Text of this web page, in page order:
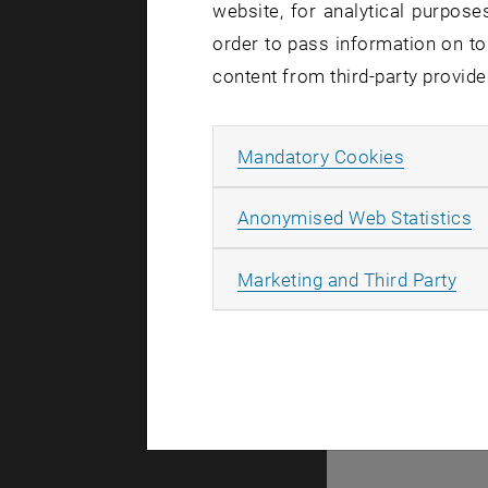
There are
49877
website, for analytical
order to pass information on
content from third-party
Mandatory Cookies
Anonymised Web Statistics
Marketing and Third Party